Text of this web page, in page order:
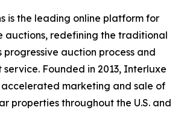
is the leading online platform for
auctions, redefining the traditional
progressive auction process and
Founded in 2013, Interluxe
accelerated marketing and sale of
properties throughout the U.S. and